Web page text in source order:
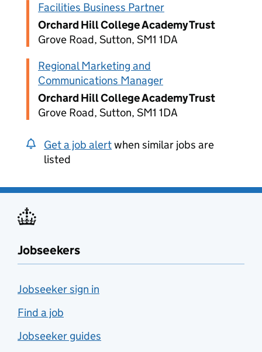
Facilities Business Partner
Orchard Hill College Academy Trust
Grove Road, Sutton, SM1 1DA
Regional Marketing and
Communications Manager
Orchard Hill College Academy Trust
Grove Road, Sutton, SM1 1DA
Get a job alertwhen similar jobs are
listed
Jobseekers
Jobseeker sign in
Find a job
Jobseeker guides